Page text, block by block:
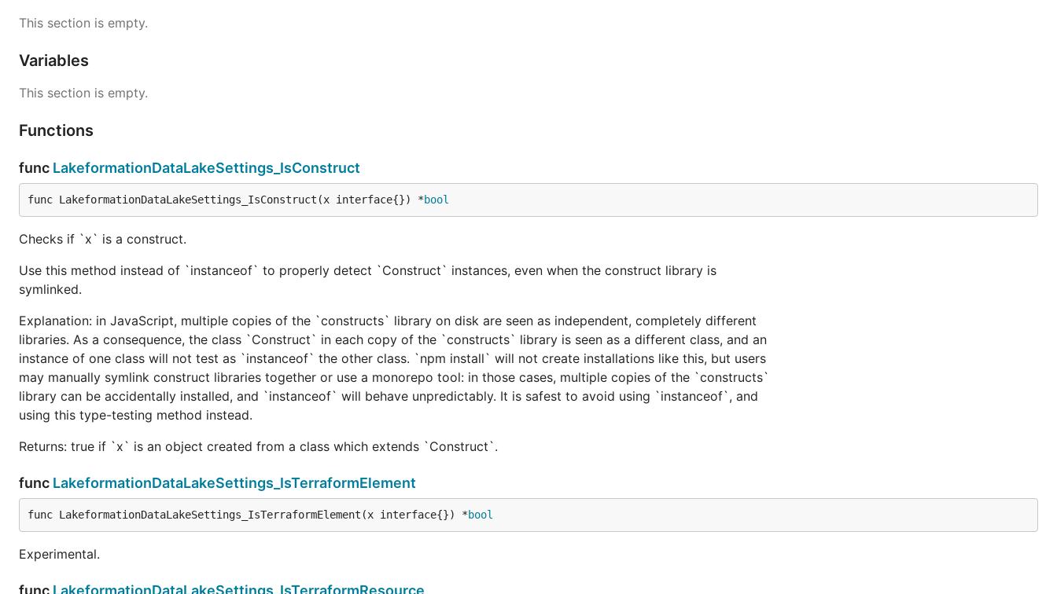
This section is empty.
Variables
This section is empty.
Functions
func LakeformationDataLakeSettings_IsConstruct
func LakeformationDataLakeSettings_IsConstruct(x interface{}) *bool
Checks if `x` is a construct.
Use this method instead of `instanceof` to properly detect `Construct` instances, even when the construct library is
symlinked.
Explanation: in JavaScript, multiple copies of the `constructs` library on disk are seen as independent, completely different
libraries. As a consequence, the class `Construct` in each copy of the `constructs` library is seen as a different class, and an
instance of one class will not test as `instanceof` the other class. `npm install` will not create installations like this, but users
may manually symlink construct libraries together or use a monorepo tool: in those cases, multiple copies of the `constructs`
library can be accidentally installed, and `instanceof` will behave unpredictably. It is safest to avoid using `instanceof`, and
using this type-testing method instead.
Returns: true if `x` is an object created from a class which extends `Construct`.
func LakeformationDataLakeSettings_IsTerraformElement
func LakeformationDataLakeSettings_IsTerraformElement(x interface{}) *bool
Experimental.
func LakeformationDataLakeSettings_IsTerraformResource